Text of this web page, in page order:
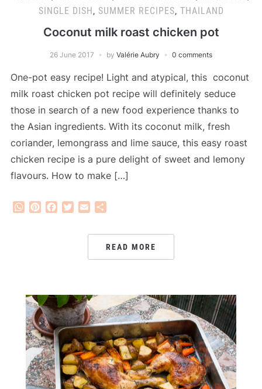
SINGLE DISH, SUMMER RECIPES, THAILAND
Coconut milk roast chicken pot
26 June 2017 by Valérie Aubry 0 comments
One-pot easy recipe! Light and atypical, this coconut
milk roast chicken pot recipe will definitely seduce
those in search of a new food experience thanks to
the Asian ingredients. With its coconut milk, fresh
coriander, lemongrass and lime sauce, this easy roast
chicken recipe is a pure delight of sweet and lemony
flavours. How to make […]
WhatsApp
PinterestFacebook
Twitter
Email
READ MORE